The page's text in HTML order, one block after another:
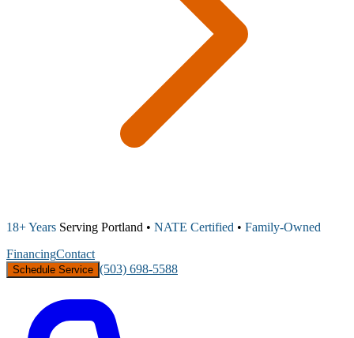
18+ Years Serving Portland • NATE Certified • Family-Owned
FinancingContact
Schedule Service (503) 698-5588